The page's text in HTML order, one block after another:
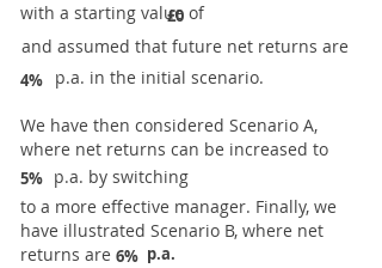
with a starting value of
£0
and assumed that future net returns are
4% p.a. in the initial scenario.
We have then considered Scenario A,
where net returns can be increased to
5% p.a. by switching
to a more effective manager. Finally, we
have illustrated Scenario B, where net
returns are 6% p.a.